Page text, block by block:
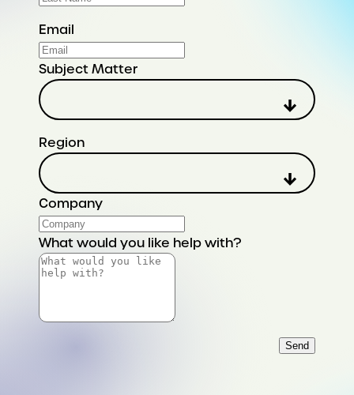
Email
Subject Matter
Region
Company
What would you like help with?
Send